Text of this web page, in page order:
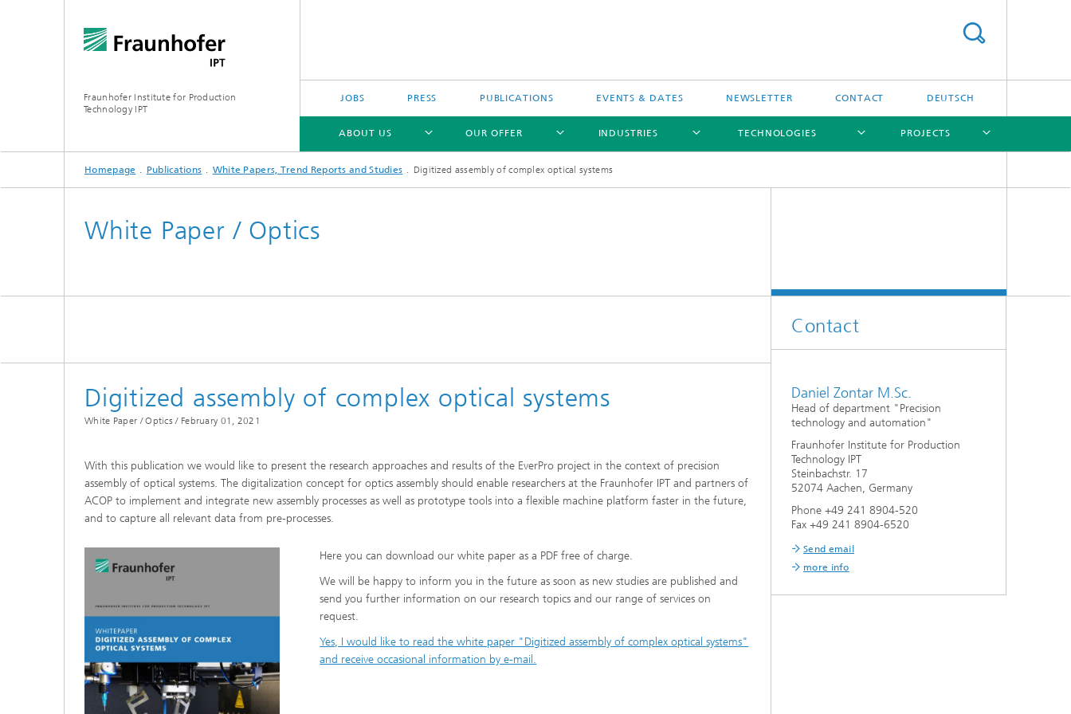
Fraunhofer Institute for Production
Technology IPT
JOBS PRESS PUBLICATIONS EVENTS & DATES NEWSLETTER CONTACT DEUTSCH
ABOUT US
ABOUT US
OUR OFFER
OUR OFFER
INDUSTRIES
INDUSTRIES
TECHNOLOGIES
TECHNOLOGIES
PROJECTS
PROJECTS
Homepage Publications White Papers, Trend Reports and Studies Digitized assembly of complex optical systems
White Paper / Optics
Digitized assembly of complex optical systems
White Paper / Optics / February 01, 2021
With this publication we would like to present the research approaches and results of the EverPro project in the context of precision
assembly of optical systems. The digitalization concept for optics assembly should enable researchers at the Fraunhofer IPT and partners of
ACOP to implement and integrate new assembly processes as well as prototype tools into a flexible machine platform faster in the future,
and to capture all relevant data from pre-processes.
Here you can download our white paper as a PDF free of charge.
We will be happy to inform you in the future as soon as new studies are published and
send you further information on our research topics and our range of services on
request.
Yes, I would like to read the white paper "Digitized assembly of complex optical systems"
and receive occasional information by e-mail.
Contact
Daniel Zontar M.Sc.
Head of department "Precision
technology and automation"
Fraunhofer Institute for Production
Technology IPT
Steinbachstr. 17
52074 Aachen, Germany
Phone +49 241 8904-520
Fax +49 241 8904-6520
Send email
more info